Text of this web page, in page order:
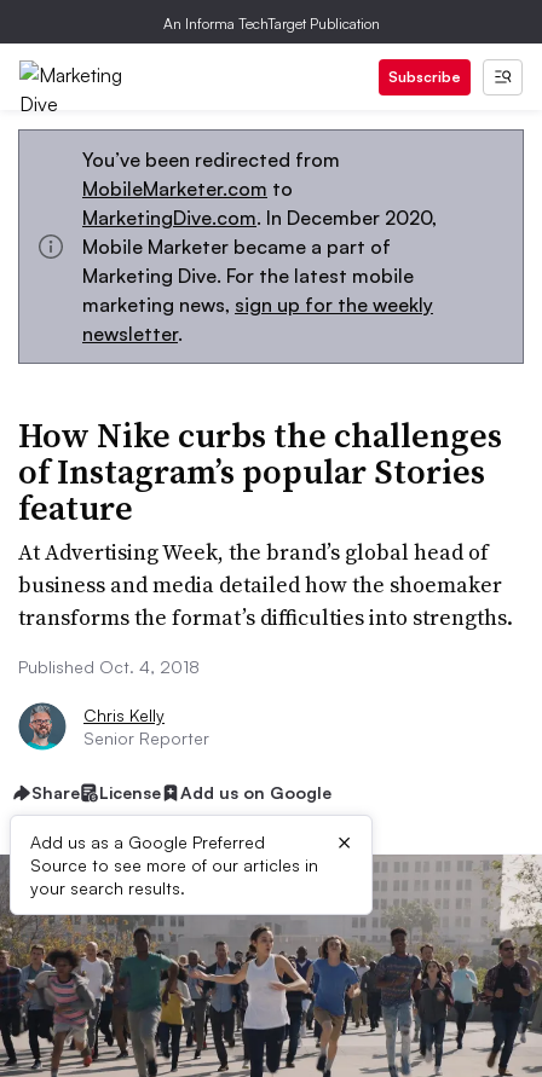
An Informa TechTarget Publication
Subscribe
You’ve been redirected from
MobileMarketer.com to
MarketingDive.com. In December 2020,
Mobile Marketer became a part of
Marketing Dive. For the latest mobile
marketing news, sign up for the weekly
newsletter.
How Nike curbs the challenges
of Instagram’s popular Stories
feature
At Advertising Week, the brand’s global head of
business and media detailed how the shoemaker
transforms the format’s difficulties into strengths.
Published Oct. 4, 2018
Chris Kelly
Senior Reporter
Share License Add us on Google
Add us as a Google Preferred
Source to see more of our articles in
your search results.
×